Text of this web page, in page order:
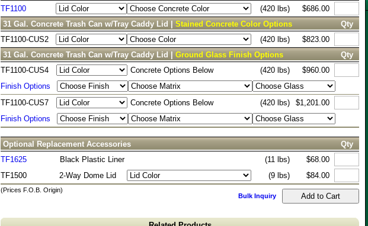
TF1100
(420 lbs)
$686.00
31 Gal. Concrete Trash Can w/Tray Caddy Lid | Stained Concrete Color Options
Qty
TF1100-CUS2
(420 lbs)
$823.00
31 Gal. Concrete Trash Can w/Tray Caddy Lid | Ground Glass Finish Options
Qty
TF1100-CUS4
Concrete Options Below (420 lbs)
$960.00
Finish Options
TF1100-CUS7
Concrete Options Below (420 lbs)
$1,201.00
Finish Options
Optional Replacement Accessories
Qty
TF1625
Black Plastic Liner (11 lbs)
$68.00
TF1500
2-Way Dome Lid (9 lbs) $84.00
(Prices F.O.B. Origin)
Bulk Inquiry